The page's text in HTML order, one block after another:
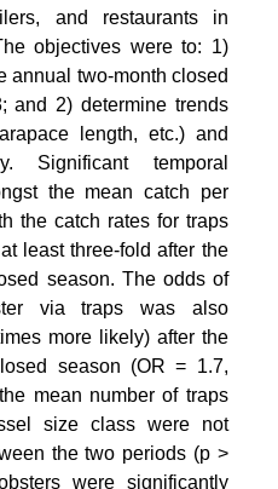
and restaurants in
objectives were to: 1)
annual two-month closed
and 2) determine trends
length, etc.) and
Significant temporal
the mean catch per
the catch rates for traps
least three-fold after the
season. The odds of
via traps was also
more likely) after the
season (OR = 1.7,
mean number of traps
size class were not
the two periods (p >
were significantly